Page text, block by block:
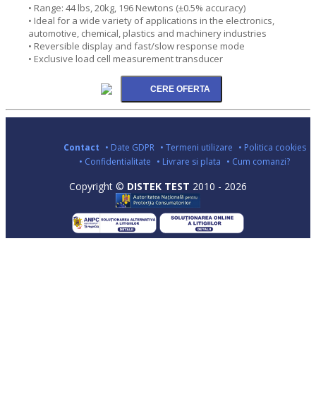
• Range: 44 lbs, 20kg, 196 Newtons (±0.5% accuracy)
• Ideal for a wide variety of applications in the electronics,
automotive, chemical, plastics and machinery industries
• Reversible display and fast/slow response mode
• Exclusive load cell measurement transducer
Contact • Date GDPR • Termeni utilizare • Politica cookies
• Confidentialitate • Livrare si plata • Cum comanzi?
Copyright © DISTEK TEST 2010 - 2026